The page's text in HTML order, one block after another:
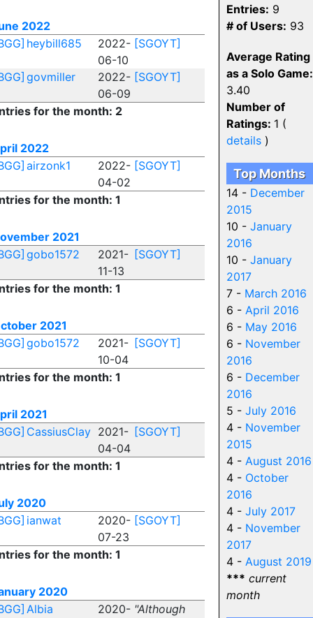
2022
heybill685
2022-
06-10
[SGOYT]
govmiller
2022-
06-09
[SGOYT]
for the month: 2
2022
airzonk1
2022-
04-02
[SGOYT]
for the month: 1
2021
gobo1572
2021-
11-13
[SGOYT]
for the month: 1
2021
gobo1572
2021-
10-04
[SGOYT]
for the month: 1
2021
CassiusClay 2021-
04-04
[SGOYT]
for the month: 1
2020
ianwat
2020-
07-23
[SGOYT]
for the month: 1
2020
Albia
2020- "Although
Entries: 9
# of Users: 93
Average Rating
as a Solo Game:
3.40
Number of
Ratings: 1 (
details)
Top Months
14 - December
2015
10 - January
2016
10 - January
2017
7 - March 2016
6 - April 2016
6 - May 2016
6 - November
2016
6 - December
2016
5 - July 2016
4 - November
2015
4 - August 2016
4 - October
2016
4 - July 2017
4 - November
2017
4 - August 2019
*** current
month